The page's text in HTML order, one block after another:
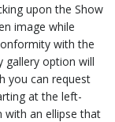
upon the Show
image while
with the
gallery option will
you can request
at the left-
with an ellipse that